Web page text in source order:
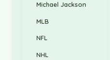
Michael Jackson
MLB
NFL
NHL